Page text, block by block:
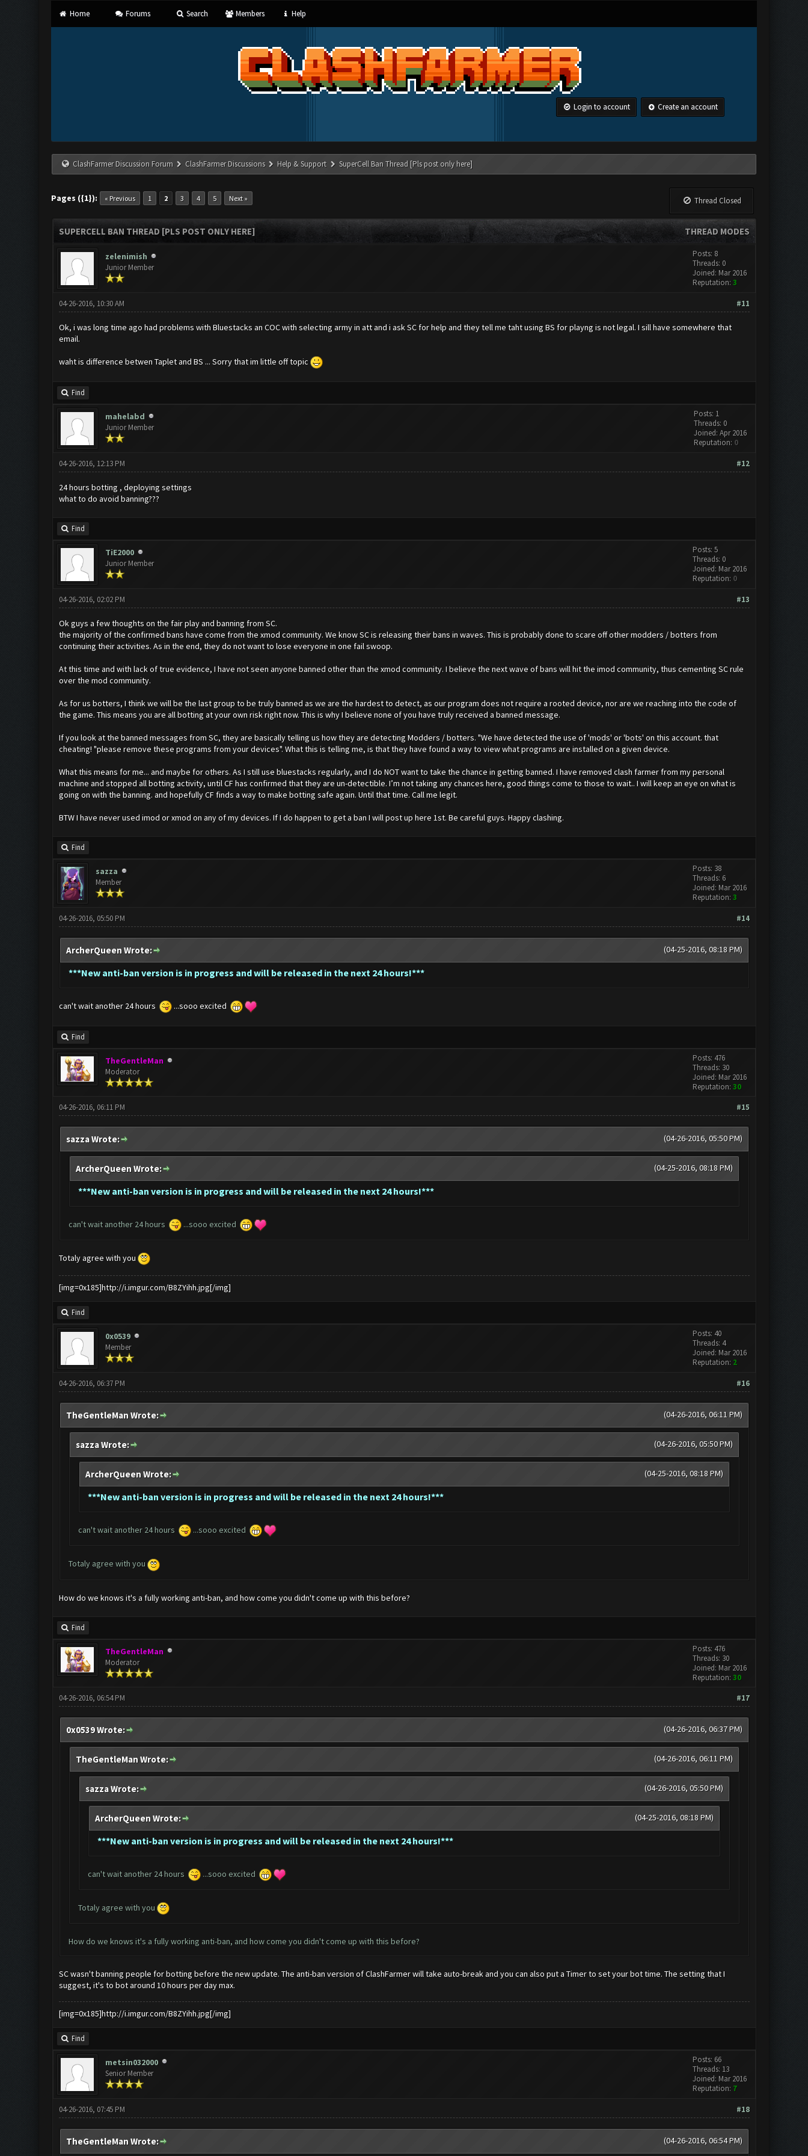
Home Forums Search Members Help
Login to account Create an account
ClashFarmer Discussion Forum ClashFarmer Discussions Help & Support SuperCell Ban Thread [Pls post only here]
Pages ({1}): « Previous 1 2 3 4 5 Next » Thread Closed
THREAD MODES
SUPERCELL BAN THREAD [PLS POST ONLY HERE]
zelenimish
Junior Member
Posts: 8
Threads: 0
Joined: Mar 2016
Reputation: 3
#11
04-26-2016, 10:30 AM
Ok, i was long time ago had problems with Bluestacks an COC with selecting army in att and i ask SC for help and they tell me taht using BS for playng is not legal. I sill have somewhere that
email.
waht is difference betwen Taplet and BS ... Sorry that im little off topic
Find
mahelabd
Junior Member
Posts: 1
Threads: 0
Joined: Apr 2016
Reputation: 0
#12
04-26-2016, 12:13 PM
24 hours botting , deploying settings
what to do avoid banning???
Find
TiE2000
Junior Member
Posts: 5
Threads: 0
Joined: Mar 2016
Reputation: 0
#13
04-26-2016, 02:02 PM
Ok guys a few thoughts on the fair play and banning from SC.
the majority of the confirmed bans have come from the xmod community. We know SC is releasing their bans in waves. This is probably done to scare off other modders / botters from
continuing their activities. As in the end, they do not want to lose everyone in one fail swoop.
At this time and with lack of true evidence, I have not seen anyone banned other than the xmod community. I believe the next wave of bans will hit the imod community, thus cementing SC rule
over the mod community.
As for us botters, I think we will be the last group to be truly banned as we are the hardest to detect, as our program does not require a rooted device, nor are we reaching into the code of
the game. This means you are all botting at your own risk right now. This is why I believe none of you have truly received a banned message.
If you look at the banned messages from SC, they are basically telling us how they are detecting Modders / botters. "We have detected the use of 'mods' or 'bots' on this account. that
cheating! "please remove these programs from your devices". What this is telling me, is that they have found a way to view what programs are installed on a given device.
What this means for me... and maybe for others. As I still use bluestacks regularly, and I do NOT want to take the chance in getting banned. I have removed clash farmer from my personal
machine and stopped all botting activity, until CF has confirmed that they are un-detectible. I’m not taking any chances here, good things come to those to wait.. I will keep an eye on what is
going on with the banning. and hopefully CF finds a way to make botting safe again. Until that time. Call me legit.
BTW I have never used imod or xmod on any of my devices. If I do happen to get a ban I will post up here 1st. Be careful guys. Happy clashing.
Find
sazza
Member
Posts: 38
Threads: 6
Joined: Mar 2016
Reputation: 3
#14
04-26-2016, 05:50 PM
(04-25-2016, 08:18 PM)
ArcherQueen Wrote:
***New anti-ban version is in progress and will be released in the next 24 hours!***
can't wait another 24 hours ...sooo excited
Find
TheGentleMan
Moderator
Posts: 476
Threads: 30
Joined: Mar 2016
Reputation: 30
#15
04-26-2016, 06:11 PM
(04-26-2016, 05:50 PM)
sazza Wrote:
(04-25-2016, 08:18 PM)
ArcherQueen Wrote:
***New anti-ban version is in progress and will be released in the next 24 hours!***
can't wait another 24 hours ...sooo excited
Totaly agree with you
[img=0x185]http://i.imgur.com/B8ZYihh.jpg[/img]
Find
0x0539
Member
Posts: 40
Threads: 4
Joined: Mar 2016
Reputation: 2
#16
04-26-2016, 06:37 PM
(04-26-2016, 06:11 PM)
TheGentleMan Wrote:
(04-26-2016, 05:50 PM)
sazza Wrote:
(04-25-2016, 08:18 PM)
ArcherQueen Wrote:
***New anti-ban version is in progress and will be released in the next 24 hours!***
can't wait another 24 hours ...sooo excited
Totaly agree with you
How do we knows it's a fully working anti-ban, and how come you didn't come up with this before?
Find
TheGentleMan
Moderator
Posts: 476
Threads: 30
Joined: Mar 2016
Reputation: 30
#17
04-26-2016, 06:54 PM
(04-26-2016, 06:37 PM)
0x0539 Wrote:
(04-26-2016, 06:11 PM)
TheGentleMan Wrote:
(04-26-2016, 05:50 PM)
sazza Wrote:
(04-25-2016, 08:18 PM)
ArcherQueen Wrote:
***New anti-ban version is in progress and will be released in the next 24 hours!***
can't wait another 24 hours ...sooo excited
Totaly agree with you
How do we knows it's a fully working anti-ban, and how come you didn't come up with this before?
SC wasn't banning people for botting before the new update. The anti-ban version of ClashFarmer will take auto-break and you can also put a Timer to set your bot time. The setting that I
suggest, it's to bot around 10 hours per day max.
[img=0x185]http://i.imgur.com/B8ZYihh.jpg[/img]
Find
metsin032000
Senior Member
Posts: 66
Threads: 13
Joined: Mar 2016
Reputation: 7
#18
04-26-2016, 07:45 PM
(04-26-2016, 06:54 PM)
TheGentleMan Wrote: